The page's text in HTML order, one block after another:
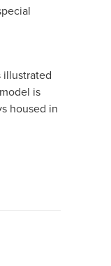
illustrated
is
housed in